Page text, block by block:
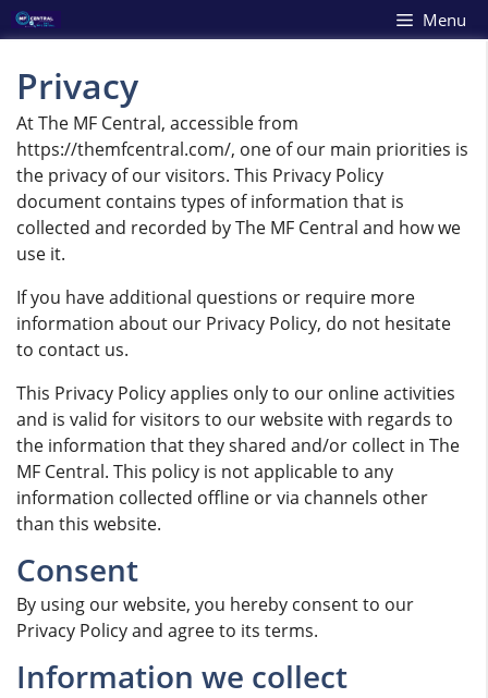
Skip
to
Menu
Privacy
At The MF Central, accessible from
https://themfcentral.com/, one of our main priorities is
the privacy of our visitors. This Privacy Policy
document contains types of information that is
collected and recorded by The MF Central and how we
use it.
If you have additional questions or require more
information about our Privacy Policy, do not hesitate
to contact us.
This Privacy Policy applies only to our online activities
and is valid for visitors to our website with regards to
the information that they shared and/or collect in The
MF Central. This policy is not applicable to any
information collected offline or via channels other
than this website.
Consent
By using our website, you hereby consent to our
Privacy Policy and agree to its terms.
Information we collect